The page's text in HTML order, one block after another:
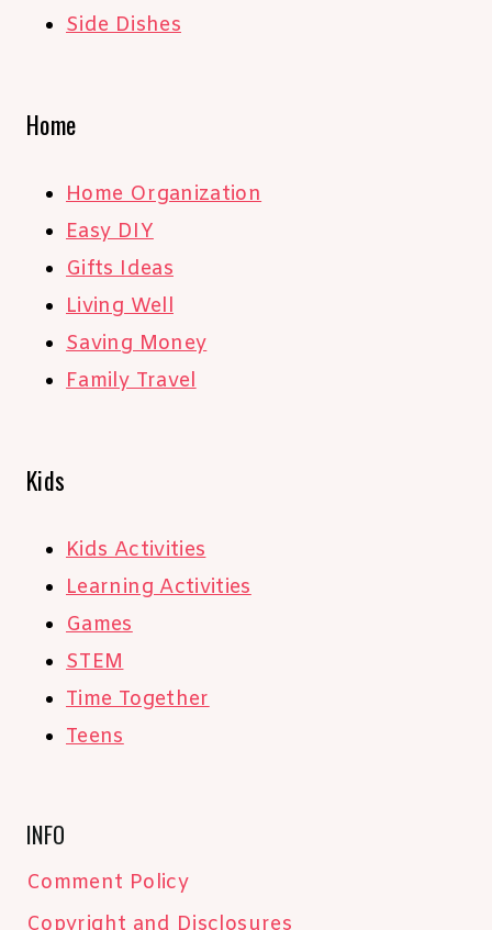
Side Dishes
Home
Home Organization
Easy DIY
Gifts Ideas
Living Well
Saving Money
Family Travel
Kids
Kids Activities
Learning Activities
Games
STEM
Time Together
Teens
INFO
Comment Policy
Copyright and Disclosures